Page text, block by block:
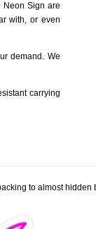
Neon Sign are
with, or even
demand. We
carrying
to almost